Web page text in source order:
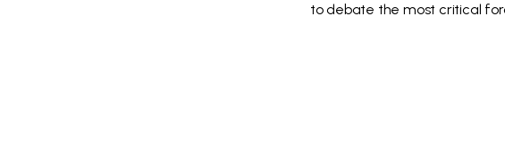
to debate the most critical